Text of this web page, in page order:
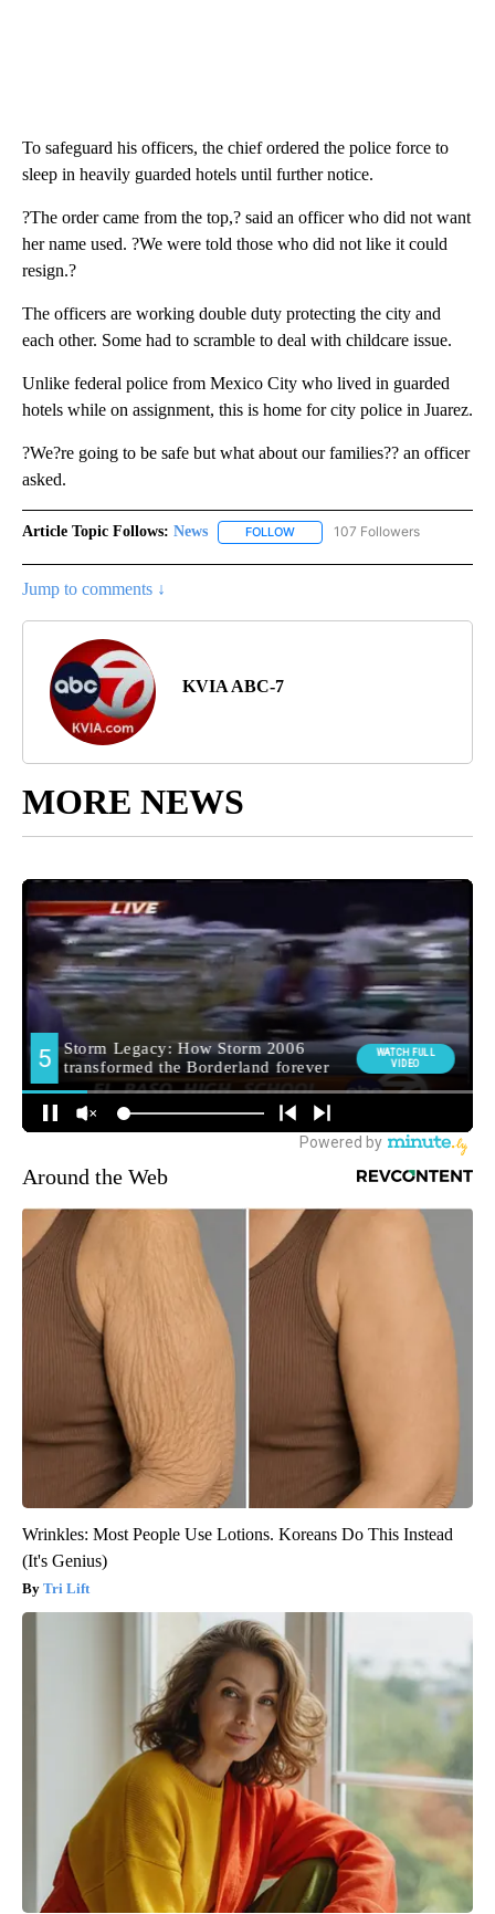
To safeguard his officers, the chief ordered the police force to
sleep in heavily guarded hotels until further notice.
?The order came from the top,? said an officer who did not want
her name used. ?We were told those who did not like it could
resign.?
The officers are working double duty protecting the city and
each other. Some had to scramble to deal with childcare issue.
Unlike federal police from Mexico City who lived in guarded
hotels while on assignment, this is home for city police in Juarez.
?We?re going to be safe but what about our families?? an officer
asked.
Article Topic Follows: News FOLLOW FOLLOW "NEWS" TO RECEIVE
107 Followers
Jump to comments ↓
KVIA ABC-7
MORE NEWS
Around the Web
Wrinkles: Most People Use Lotions. Koreans Do This Instead
(It's Genius)
Tri Lift